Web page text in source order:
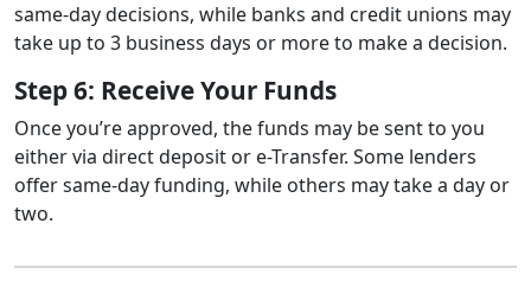
same-day decisions, while banks and credit unions may
take up to 3 business days or more to make a decision.
Step 6: Receive Your Funds
Once you’re approved, the funds may be sent to you
either via direct deposit or e-Transfer. Some lenders
offer same-day funding, while others may take a day or
two.